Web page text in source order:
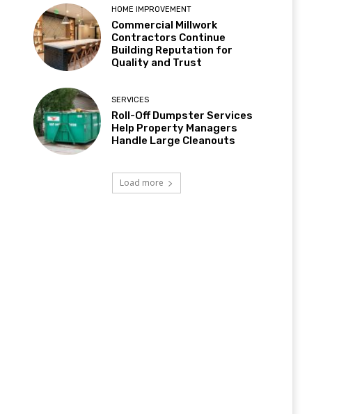
HOME IMPROVEMENT
Commercial Millwork
Contractors Continue
Building Reputation for
Quality and Trust
SERVICES
Roll-Off Dumpster Services
Help Property Managers
Handle Large Cleanouts
Load more